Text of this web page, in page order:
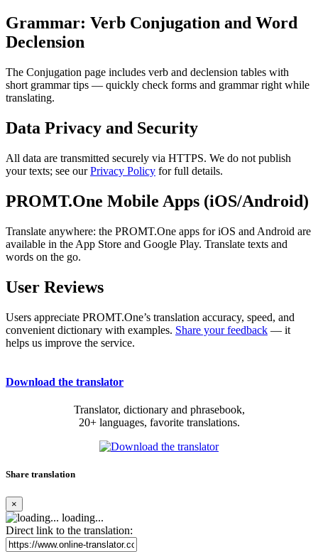
Grammar: Verb Conjugation and Word
Declension
The Conjugation page includes verb and declension tables with
short grammar tips — quickly check forms and grammar right while
translating.
Data Privacy and Security
All data are transmitted securely via HTTPS. We do not publish
your texts; see ourPrivacy Policy for full details.
PROMT.One Mobile Apps (iOS/Android)
Translate anywhere: the PROMT.One apps for iOS and Android are
available in the App Store and Google Play. Translate texts and
words on the go.
User Reviews
Users appreciate PROMT.One’s translation accuracy, speed, and
convenient dictionary with examples. Share your feedback — it
helps us improve the service.
Download the translator
Translator, dictionary and phrasebook,
20+ languages, favorite translations.
Share translation
×
loading...
Direct link to the translation: